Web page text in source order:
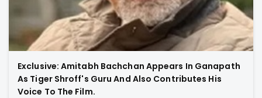
Exclusive: Amitabh Bachchan Appears In Ganapath
As Tiger Shroff's Guru And Also Contributes His
Voice To The Film.